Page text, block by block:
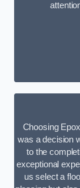
Choosing
was a decision
to the
exceptional
us select a